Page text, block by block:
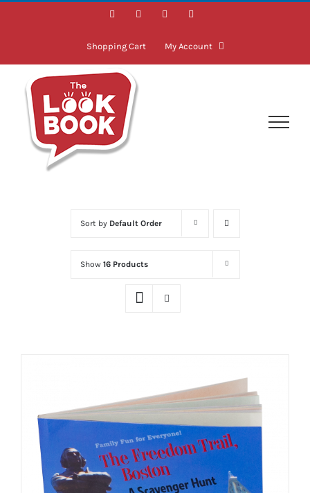
Skip
FacebookInstagramLinkedIn
Shopping Cart My Account
Sort by Default Order
Show 16 Products